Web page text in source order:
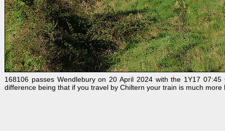
168106 passes Wendlebury on 20 April 2024 with the 1Y17
difference being that if you travel by Chiltern your train is much more